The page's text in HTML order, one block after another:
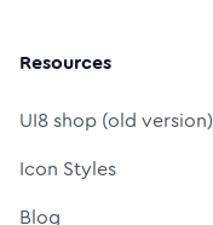
Resources
UI8 shop (old version)
Icon Styles
Blog